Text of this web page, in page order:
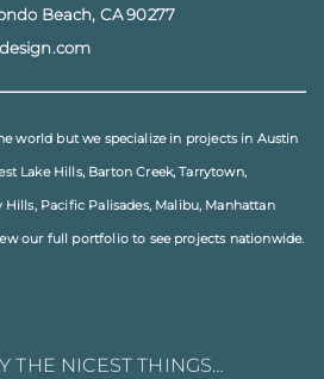
Beach, CA 90277
world but we specialize in projects in Austin
Lake Hills, Barton Creek,Tarrytown,
Hills, Pacific Palisades, Malibu, Manhattan
our full portfolioto see projects nationwide.
THE NICEST THINGS…